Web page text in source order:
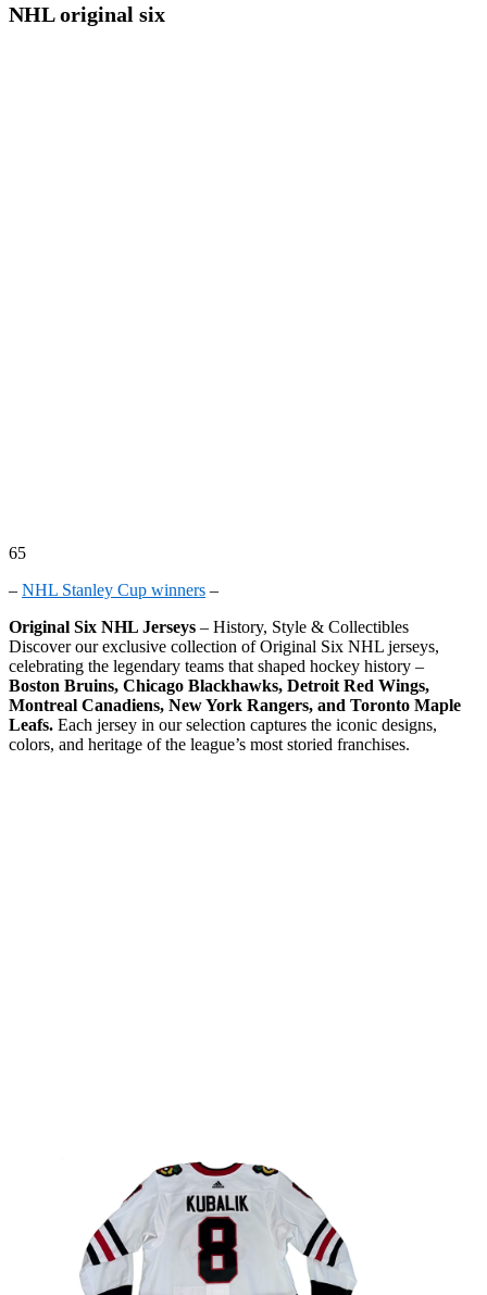
NHL original six
65
– NHL Stanley Cup winners –
Original Six NHL Jerseys – History, Style & Collectibles
Discover our exclusive collection of Original Six NHL jerseys,
celebrating the legendary teams that shaped hockey history –
Boston Bruins, Chicago Blackhawks, Detroit Red Wings,
Montreal Canadiens, New York Rangers, and Toronto Maple
Leafs. Each jersey in our selection captures the iconic designs,
colors, and heritage of the league’s most storied franchises.